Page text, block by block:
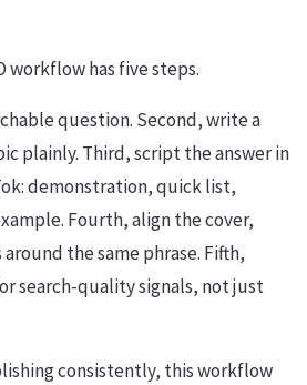
workflow has five steps.
question. Second, write a
plainly. Third, script the answer in
demonstration, quick list,
Fourth, align the cover,
the same phrase. Fifth,
search-quality signals, not just
consistently, this workflow